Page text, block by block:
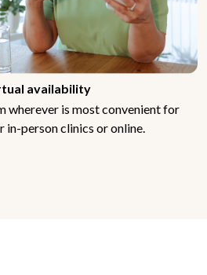
availability
wherever is most convenient for
in-person clinics or online.